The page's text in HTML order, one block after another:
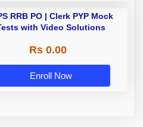
RRB PO | Clerk PYP Mock
with Video Solutions
Rs 0.00
Enroll Now